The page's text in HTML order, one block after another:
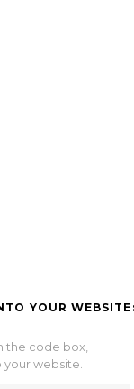
YOUR WEBSITE:
the code box,
your website.